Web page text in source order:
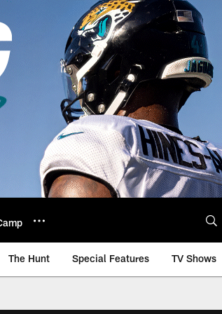
The Hunt Special Features TV Shows